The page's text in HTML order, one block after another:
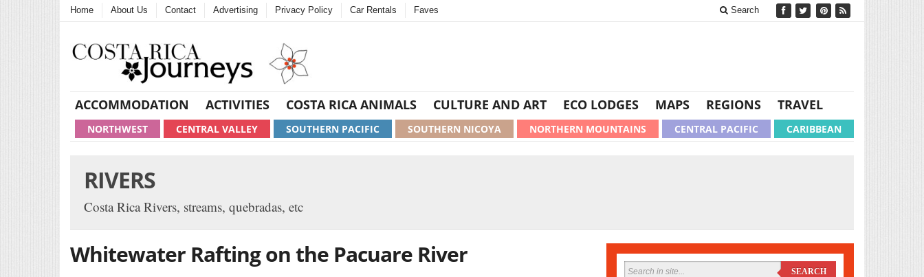
Home About Us Contact Advertising Privacy Policy Car Rentals Faves Search
ACCOMMODATION ACTIVITIES COSTA RICA ANIMALS CULTURE AND ART ECO LODGES MAPS REGIONS TRAVEL
CARIBBEAN
CENTRAL PACIFIC
NORTHERN MOUNTAINS
SOUTHERN NICOYA
SOUTHERN PACIFIC
CENTRAL VALLEY
NORTHWEST
RIVERS
Costa Rica Rivers, streams, quebradas, etc
Whitewater Rafting on the Pacuare River
SEARCH